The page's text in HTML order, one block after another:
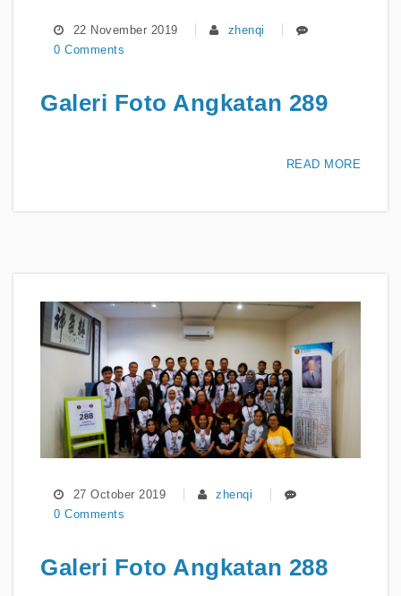
22 November 2019
zhenqi
0 Comments
Galeri Foto Angkatan 289
READ MORE
27 October 2019
zhenqi
0 Comments
Galeri Foto Angkatan 288